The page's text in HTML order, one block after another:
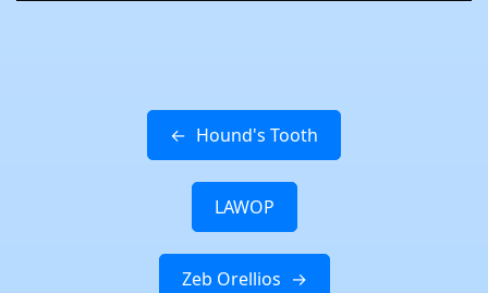
Hound's Tooth
LAWOP
Zeb Orellios